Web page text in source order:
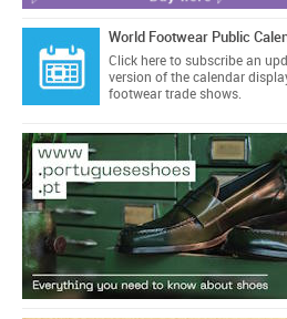
World Footwear Public
Click hereto subscribe an
version of the calendar
footwear trade shows.